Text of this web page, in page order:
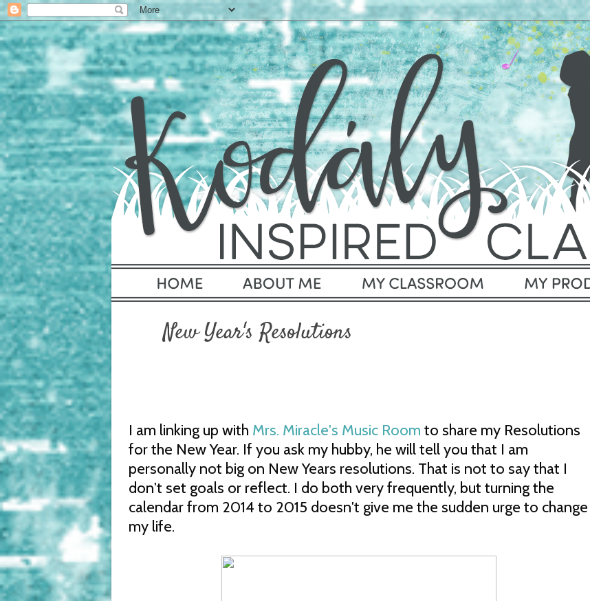
New Year's Resolutions
I am linking up with Mrs. Miracle's Music Room to share my Resolutions
for the New Year. If you ask my hubby, he will tell you that I am
personally not big on New Years resolutions. That is not to say that I
don't set goals or reflect. I do both very frequently, but turning the
calendar from 2014 to 2015 doesn't give me the sudden urge to change
my life.